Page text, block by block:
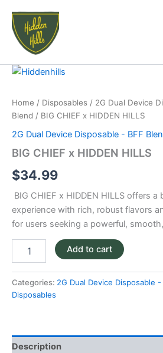
content
Home / Disposables / 2G Dual Device
Blend / BIG CHIEF x HIDDEN HILLS
2G Dual Device Disposable - BFF
BIG CHIEF x HIDDEN HILLS
$34.99
BIG CHIEF x HIDDEN HILLS offers a
experience with rich, robust flavors
for users seeking a powerful,
BIG
HIDDEN
HILLS
quantity
Add to cart
Categories: 2G Dual Device Disposable
Disposables
Description